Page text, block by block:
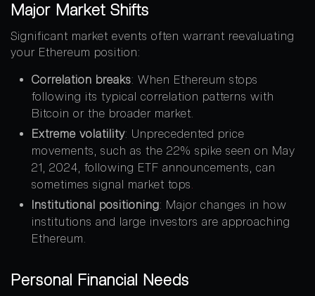
Major Market Shifts
Significant market events often warrant reevaluating
your Ethereum position:
Correlation breaks: When Ethereum stops
following its typical correlation patterns with
Bitcoin or the broader market.
Extreme volatility: Unprecedented price
movements, such as the 22% spike seen on May
21, 2024, following ETF announcements, can
sometimes signal market tops.
Institutional positioning: Major changes in how
institutions and large investors are approaching
Ethereum.
Personal Financial Needs